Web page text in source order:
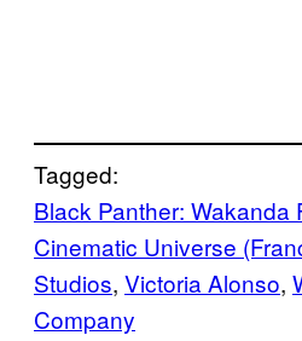
Tagged:
Black Panther: Wakanda
Cinematic Universe
Studios, Victoria Alonso,
Company